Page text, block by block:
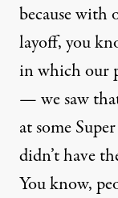
because
layoff, you
in which our
— we saw
at some
didn’t have
You know,